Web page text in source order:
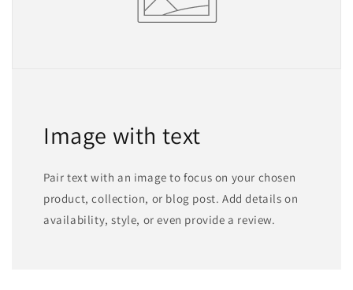
Image with text
Pair text with an image to focus on your chosen
product, collection, or blog post. Add details on
availability, style, or even provide a review.